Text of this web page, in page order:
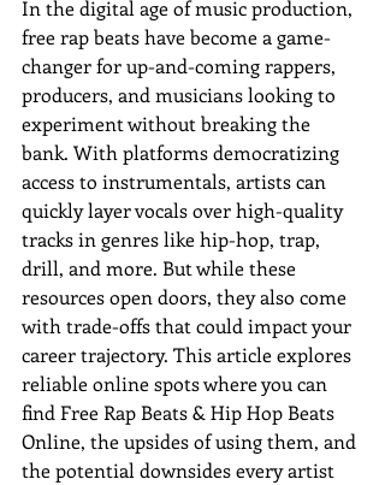
In the digital age of music production,
free rap beats have become a game-
changer for up-and-coming rappers,
producers, and musicians looking to
experiment without breaking the
bank. With platforms democratizing
access to instrumentals, artists can
quickly layer vocals over high-quality
tracks in genres like hip-hop, trap,
drill, and more. But while these
resources open doors, they also come
with trade-offs that could impact your
career trajectory. This article explores
reliable online spots where you can
find Free Rap Beats & Hip Hop Beats
Online, the upsides of using them, and
the potential downsides every artist